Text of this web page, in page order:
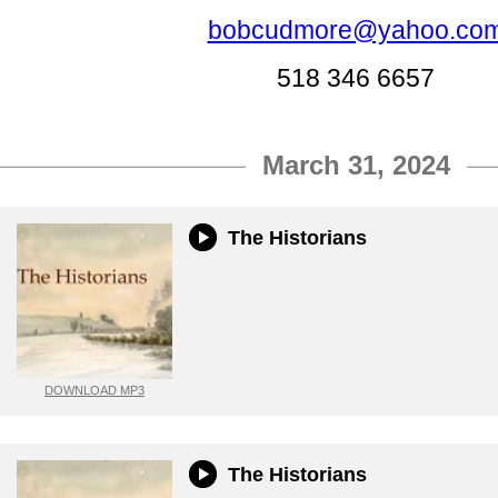
518 346 6657
March 31, 2024
DOWNLOAD MP3
The Historians
The Historians